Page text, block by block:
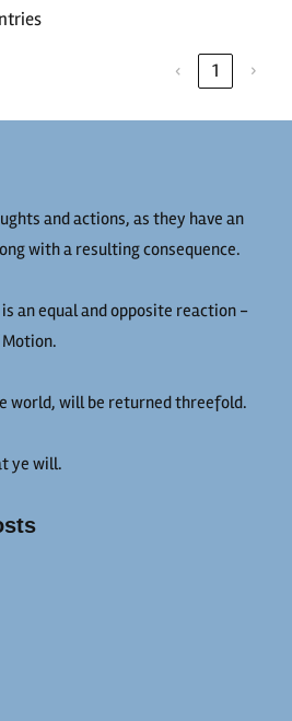
‹ 1 ›
and actions, as they have an
with a resulting consequence.
an equal and opposite reaction -
world, will be returned threefold.
ye will.